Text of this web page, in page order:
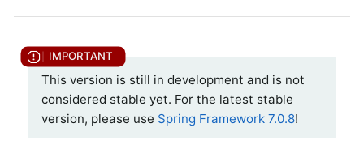
This version is still in development and is not
considered stable yet. For the latest stable
version, please use Spring Framework 7.0.8!